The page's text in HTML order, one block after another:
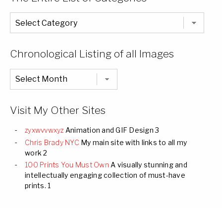
The
Entire
List
Chronological Listing of all Images
Chronological
Listing
of
Visit My Other Sites
zyxwvvwxyz Animation and GIF Design 3
Chris Brady NYC My main site with links to all my
work 2
100 Prints You Must Own A visually stunning and
intellectually engaging collection of must-have
prints. 1